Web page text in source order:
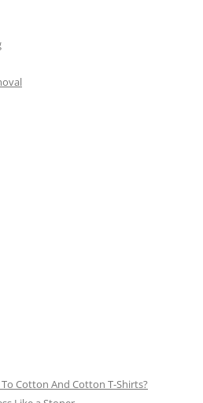
Cotton And Cotton T-Shirts?